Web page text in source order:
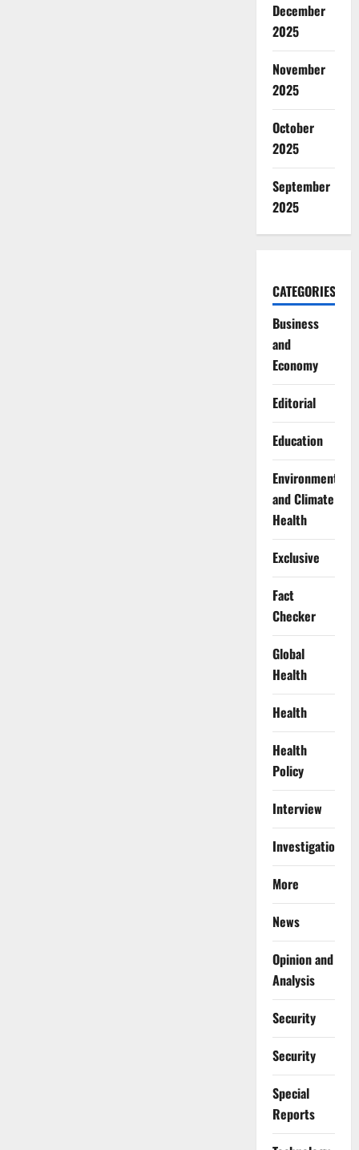
December
2025
November
2025
October
2025
September
2025
CATEGORIES
Business
and
Economy
Editorial
Education
Environment
and Climate
Health
Exclusive
Fact
Checker
Global
Health
Health
Health
Policy
Interview
Investigations
More
News
Opinion and
Analysis
Security
Security
Special
Reports